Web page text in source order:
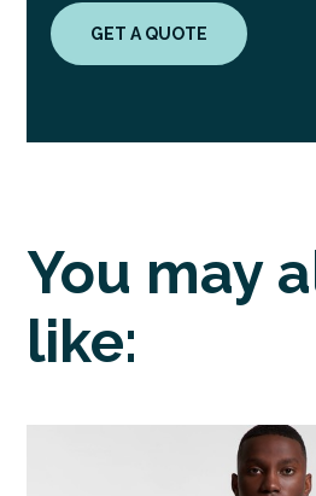
GET A QUOTE
You may
like: